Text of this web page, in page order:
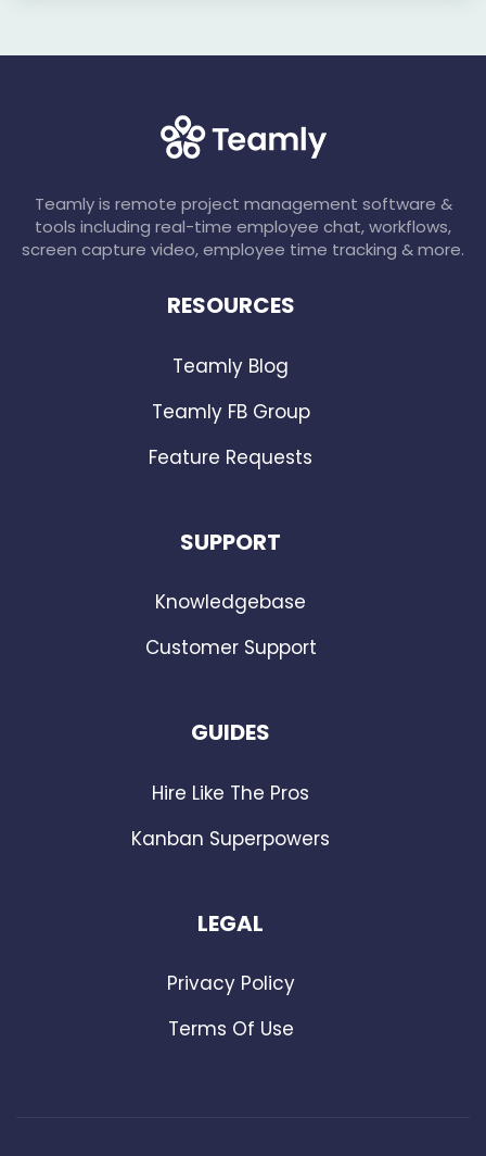
Teamly is remote project management software &
tools including real-time employee chat, workflows,
screen capture video, employee time tracking & more.
RESOURCES
Teamly Blog
Teamly FB Group
Feature Requests
SUPPORT
Knowledgebase
Customer Support
GUIDES
Hire Like The Pros
Kanban Superpowers
LEGAL
Privacy Policy
Terms Of Use